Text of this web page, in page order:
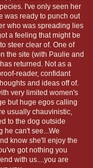
I've only seen her
was ready to punch out
who was spreading lies
a feeling that might be
steer clear of. One of
the site (with Paulie and
returned. Not as a
reader, confidant
and ideas off of.
very limited women's
but huge egos calling
usually chauvinistic,
to the dog outside
he can't see...We
know she'll enjoy the
got nothing you
with us....you are